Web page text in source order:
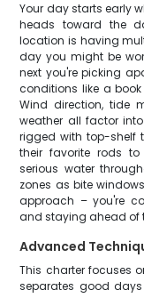
Your day starts early
heads toward the
location is having
day you might be
next you're picking
conditions like a
Wind direction, tide
weather all factor
rigged with top-shelf
their favorite rods
serious water
zones as bite
approach – you're
and staying ahead of
Advanced
This charter focuses
separates good